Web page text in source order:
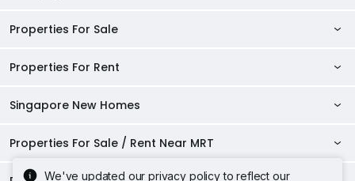
We've updated our privacy policy to reflect our
Agent Directory
HDB BTO Launches
HDB Resale Prices
Private Property Home Loans
Affordability Calculator
Mortgage Calculator
Stamp Duty Calculator
Properties For Sale
Singapore Properties For Sale
2 Room HDBs For Sale
3 Room HDBs For Sale
Condos For Sale
Properties For Rent
Singapore Properties For Rent
Singapore New Homes
Singapore Property Launches
New Launch Condos
Properties For Sale / Rent Near MRT